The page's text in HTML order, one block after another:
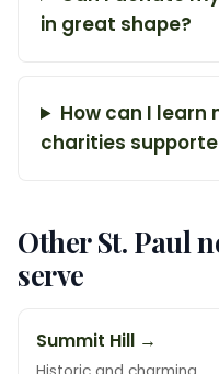
in great shape?
How can I
charities
Other St. Paul
serve
Summit Hill →